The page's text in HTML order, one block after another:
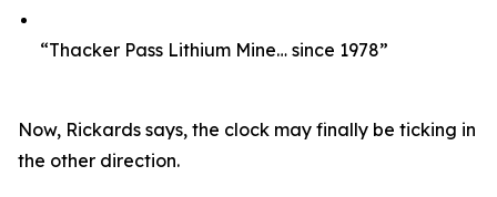
“Thacker Pass Lithium Mine… since 1978”
Now, Rickards says, the clock may finally be ticking in
the other direction.